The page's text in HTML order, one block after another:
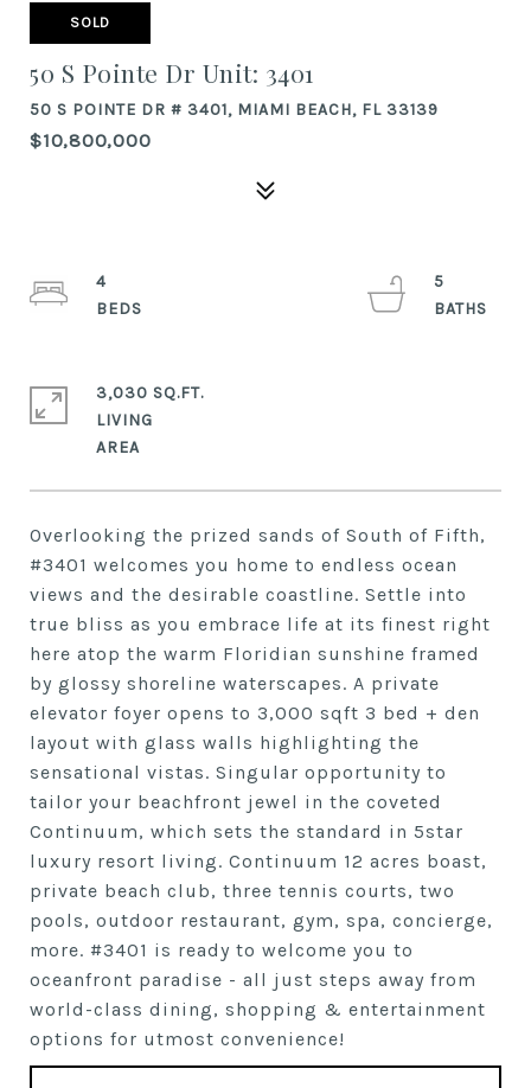
SOLD
50 S Pointe Dr Unit: 3401
50 S POINTE DR # 3401, MIAMI BEACH, FL 33139
$10,800,000
Overlooking the prized sands of South of Fifth,
#3401 welcomes you home to endless ocean
views and the desirable coastline. Settle into
true bliss as you embrace life at its finest right
here atop the warm Floridian sunshine framed
by glossy shoreline waterscapes. A private
elevator foyer opens to 3,000 sqft 3 bed + den
layout with glass walls highlighting the
sensational vistas. Singular opportunity to
tailor your beachfront jewel in the coveted
Continuum, which sets the standard in 5star
luxury resort living. Continuum 12 acres boast,
private beach club, three tennis courts, two
pools, outdoor restaurant, gym, spa, concierge,
more. #3401 is ready to welcome you to
oceanfront paradise - all just steps away from
world-class dining, shopping & entertainment
options for utmost convenience!
4
5
3,030 SQ.FT.
LIVING